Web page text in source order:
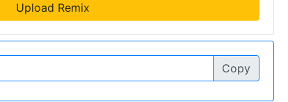
Upload Remix
Copy